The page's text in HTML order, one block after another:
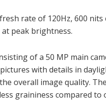
rate of 120Hz, 600
peak brightness.
of a 50 MP main
with details in
overall image quality.
graininess compared to